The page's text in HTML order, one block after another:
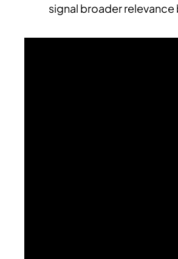
signal broader